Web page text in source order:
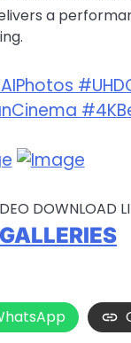
a
DOWNLOAD